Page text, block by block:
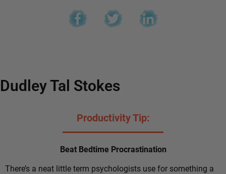
Dudley Tal Stokes
Productivity Tip:
Beat Bedtime Procrastination
There’s a neat little term psychologists use for something a